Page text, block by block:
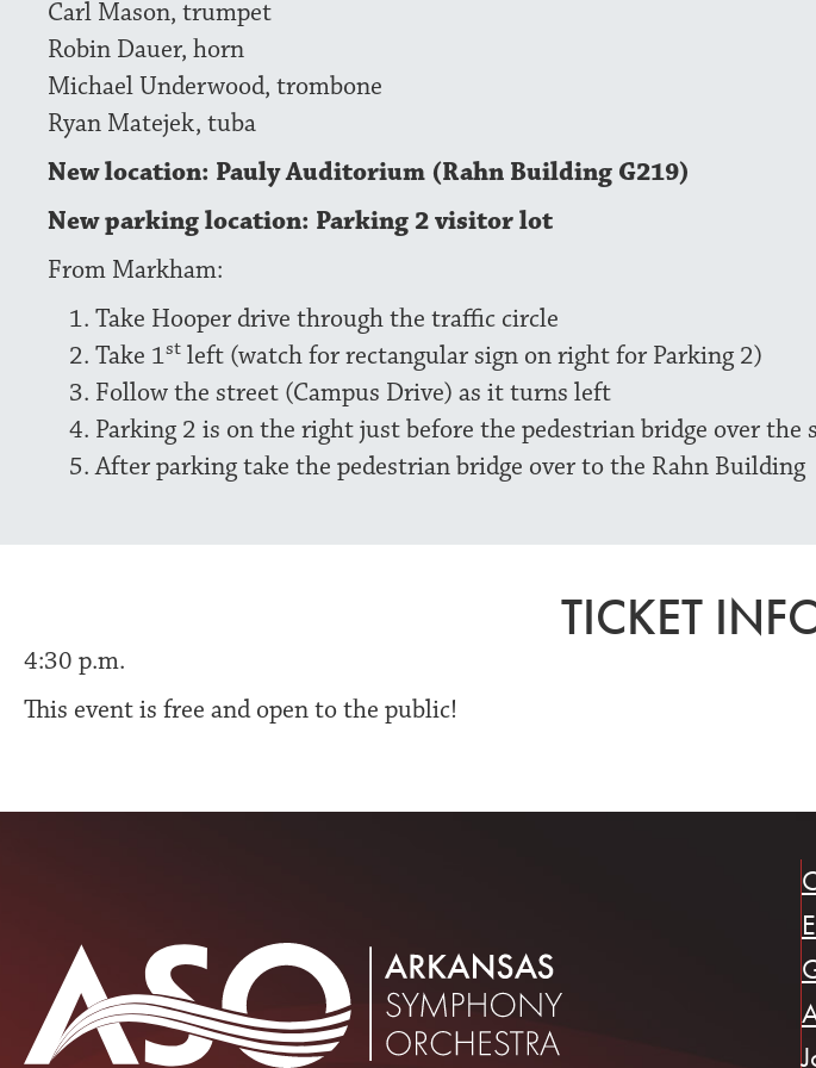
Carl Mason, trumpet
Robin Dauer, horn
Michael Underwood, trombone
Ryan Matejek, tuba
New location: Pauly Auditorium (Rahn Building G219)
New parking location: Parking 2 visitor lot
From Markham:
Take Hooper drive through the traffic circle
Take 1st left (watch for rectangular sign on right for Parking 2)
Follow the street (Campus Drive) as it turns left
Parking 2 is on the right just before the pedestrian bridge over the
After parking take the pedestrian bridge over to the Rahn Building
TICKET
4:30 p.m.
This event is free and open to the public!